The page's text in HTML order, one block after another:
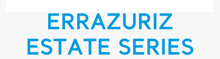
ERRAZURIZ
ESTATE SERIES